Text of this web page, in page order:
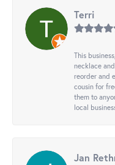
Terri
This
necklace
reorder and
cousin for
them to
local
Jan